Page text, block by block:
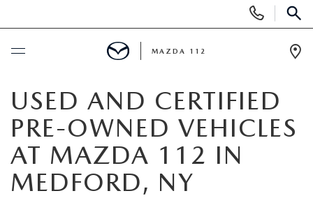
Phone
Numbers
SCHEDULE SERVICE
NEW
MAZDA 112
USED AND CERTIFIED
PRE-OWNED VEHICLES
AT MAZDA 112 IN
MEDFORD, NY